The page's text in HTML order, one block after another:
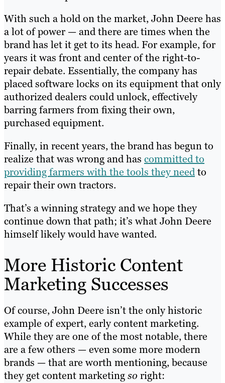
With such a hold on the market, John Deere has
a lot of power — and there are times when the
brand has let it get to its head. For example, for
years it was front and center of the right-to-
repair debate. Essentially, the company has
placed software locks on its equipment that only
authorized dealers could unlock, effectively
barring farmers from fixing their own,
purchased equipment.
Finally, in recent years, the brand has begun to
realize that was wrong and has committed to
providing farmers with the tools they needto
repair their own tractors.
That’s a winning strategy and we hope they
continue down that path; it’s what John Deere
himself likely would have wanted.
More Historic Content
Marketing Successes
Of course, John Deere isn’t the only historic
example of expert, early content marketing.
While they are one of the most notable, there
are a few others — even some more modern
brands — that are worth mentioning, because
they get content marketingso right: